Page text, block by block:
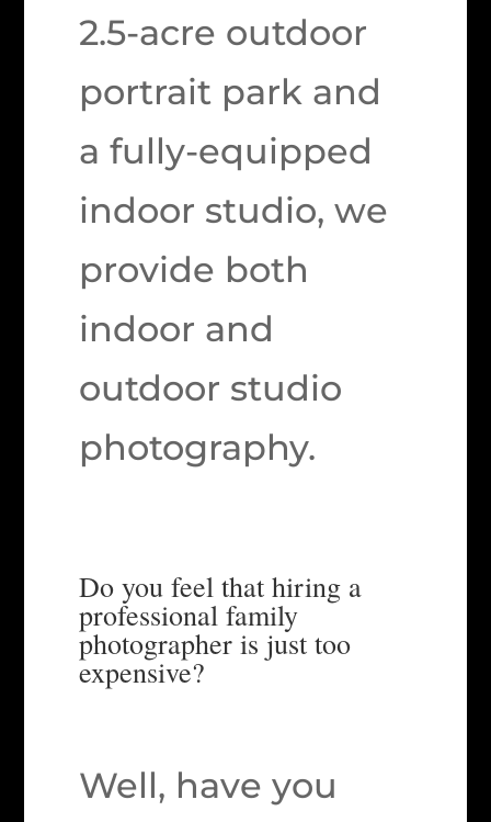
2.5-acre outdoor
portrait park and
a fully-equipped
indoor studio, we
provide both
indoor and
outdoor studio
photography.
Do you feel that hiring a
professional family
photographer is just too
expensive?
Well, have you